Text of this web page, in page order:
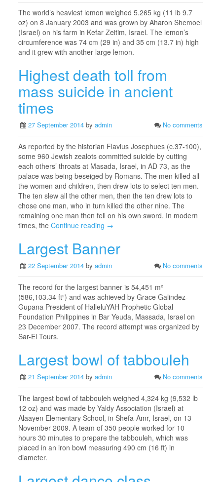
The world’s heaviest lemon weighed 5.265 kg (11 lb 9.7
oz) on 8 January 2003 and was grown by Aharon Shemoel
(Israel) on his farm in Kefar Zeitim, Israel. The lemon’s
circumference was 74 cm (29 in) and 35 cm (13.7 in) high
and it grew with another large lemon.
Highest death toll from
mass suicide in ancient
times
27 September 2014 byadmin No comments
As reported by the historian Flavius Josephues (c.37-100),
some 960 Jewish zealots committed suicide by cutting
each others’ throats at Masada, Israel, in AD 73, as the
palace was being beseiged by Romans. The men killed all
the women and children, then drew lots to select ten men.
The ten slew all the other men, then the ten drew lots to
chose one man, who in turn killed the other nine. The
remaining one man then fell on his own sword. In modern
times, theContinue reading →
Largest Banner
22 September 2014 byadmin No comments
The record for the largest banner is 54,451 m²
(586,103.34 ft²) and was achieved by Grace Galindez-
Gupana President of HalleluYAH Prophetic Global
Foundation Philippines in Bar Yeuda, Massada, Israel on
23 December 2007. The record attempt was organized by
Sar-El Tours.
Largest bowl of tabbouleh
21 September 2014 byadmin No comments
The largest bowl of tabbouleh weighed 4,324 kg (9,532 lb
12 oz) and was made by Yaldy Association (Israel) at
Alaayen Elementary School, in Shefa-Amr, Israel, on 13
November 2009. A team of 350 people worked for 10
hours 30 minutes to prepare the tabbouleh, which was
placed in an iron bowl measuring 490 cm (16 ft) in
diameter.